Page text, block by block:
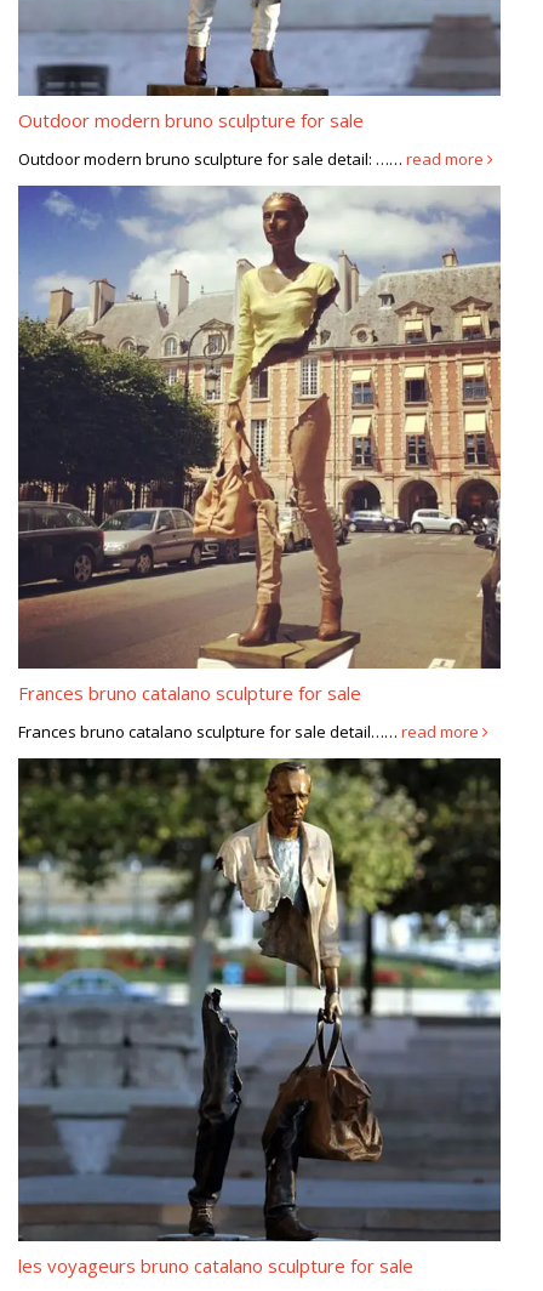
Outdoor modern bruno sculpture for sale
Outdoor modern bruno sculpture for sale detail: …… read more
Frances bruno catalano sculpture for sale
Frances bruno catalano sculpture for sale detail…… read more
les voyageurs bruno catalano sculpture for sale